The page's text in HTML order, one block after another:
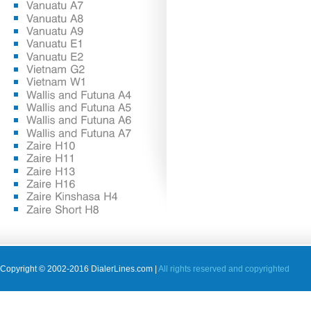
Copyright © 2002-2016 DialerLines.com | All rights reserved and copyrighted